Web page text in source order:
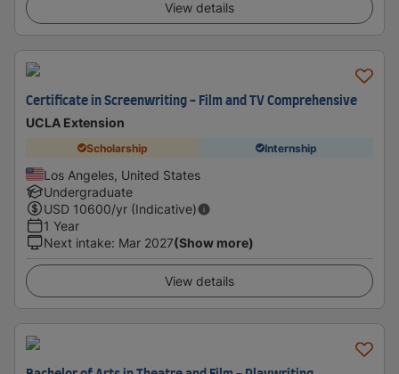
View details
Certificate in Screenwriting - Film and TV Comprehensive
UCLA Extension
Scholarship Internship
Los Angeles, United States
Undergraduate
USD 10600/yr (Indicative)
1 Year
Next intake: Mar 2027(Show more)
View details